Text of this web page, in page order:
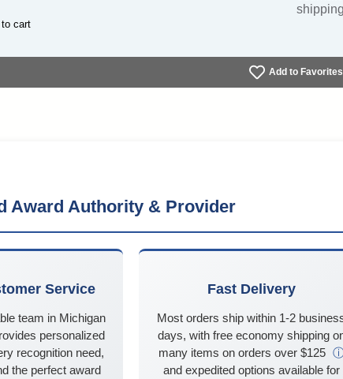
Add to Favorites
Award Authority & Provider
Service
team in Michigan
personalized
recognition need,
the perfect award
Fast Delivery
Most orders ship within 1-2
days, with free economy shipping
many items on orders over $125
and expedited options available for